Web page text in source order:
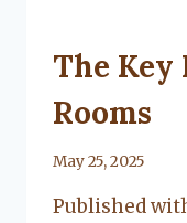
UNCATEGORIZED
The Key
Rooms
By
Flanagan
May 25, 2025
Published